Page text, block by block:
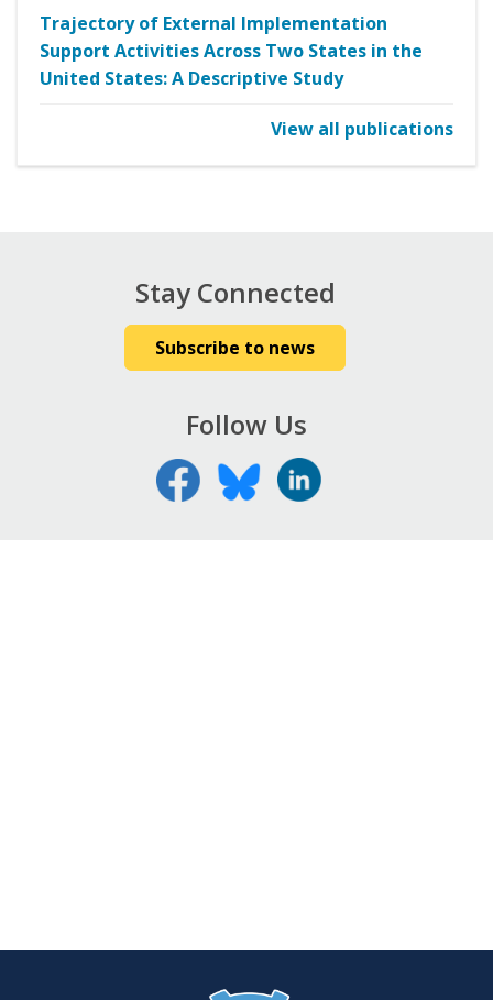
Trajectory of External Implementation
Support Activities Across Two States in the
United States: A Descriptive Study
View all publications
Stay Connected
Subscribe to news
Follow Us